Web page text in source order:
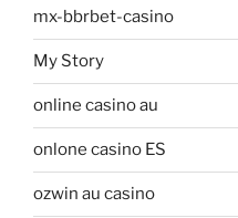
mx-bbrbet-casino
My Story
online casino au
onlone casino ES
ozwin au casino